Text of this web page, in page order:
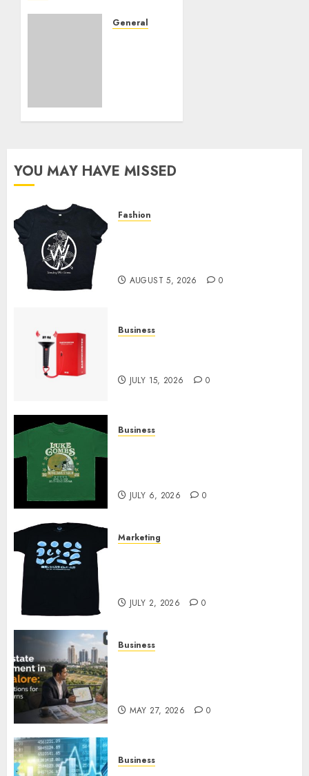
General
YOU MAY HAVE MISSED
Fashion
AUGUST 5, 2026 0
Business
JULY 15, 2026 0
Business
JULY 6, 2026 0
Marketing
JULY 2, 2026 0
Business
MAY 27, 2026 0
Business